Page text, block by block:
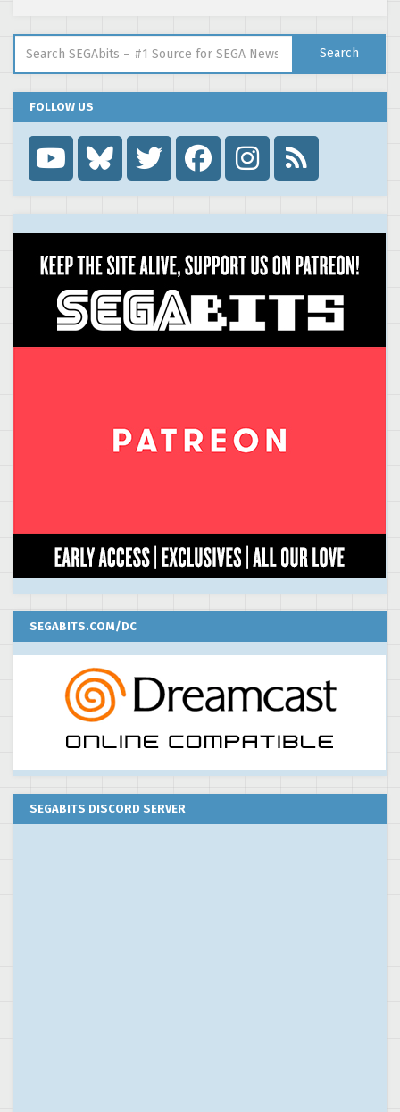
Search
FOLLOW US

SEGABITS.COM/DC
SEGABITS DISCORD SERVER